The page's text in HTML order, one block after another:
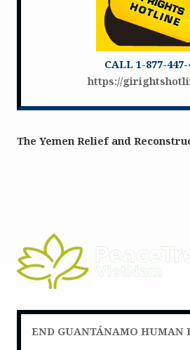
CALL 1-877-447-
https://
The Yemen Relief and
END GUANTÁNAMO HUMAN